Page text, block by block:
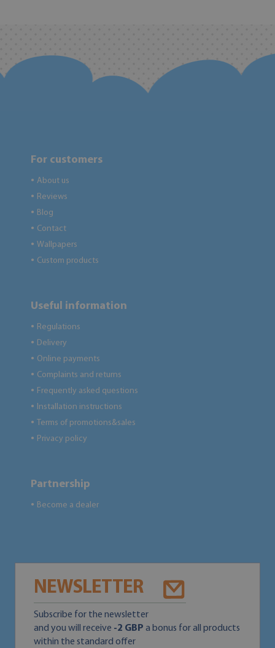
For customers
● About us
● Reviews
● Blog
● Contact
● Wallpapers
● Custom products
Useful information
● Regulations
● Delivery
● Online payments
● Complaints and returns
● Frequently asked questions
● Installation instructions
● Terms of promotions&sales
● Privacy policy
Partnership
● Become a dealer
NEWSLETTER
Subscribe for the newsletter
and you will receive -2 GBP a bonus for all products
within the standard offer